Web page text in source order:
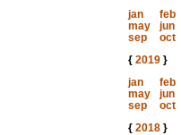
jan
feb
may
jun
sep
oct
{ 2019}
jan
feb
may
jun
sep
oct
{ 2018}